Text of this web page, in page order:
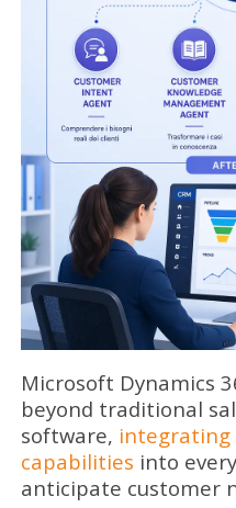
Microsoft Dynamics
beyond traditional
software, integrating
capabilities into
anticipate customer